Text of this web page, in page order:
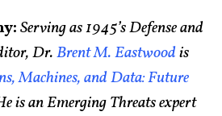
Serving as 1945’s Defense and
Dr.Brent M. Eastwoodis
Machines, and Data: Future
is an Emerging Threats expert